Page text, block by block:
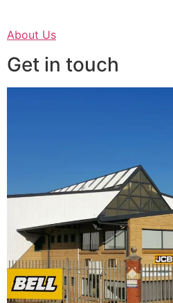
About Us
Get in touch